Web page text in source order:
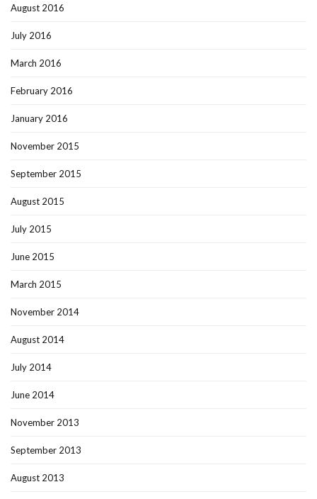
August 2016
July 2016
March 2016
February 2016
January 2016
November 2015
September 2015
August 2015
July 2015
June 2015
March 2015
November 2014
August 2014
July 2014
June 2014
November 2013
September 2013
August 2013